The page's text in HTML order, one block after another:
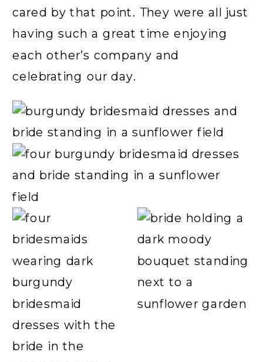
cared by that point. They were all just
having such a great time enjoying
each other’s company and
celebrating our day.